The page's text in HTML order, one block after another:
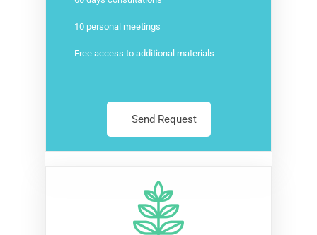
10 personal meetings
Free access to additional materials
Send Request